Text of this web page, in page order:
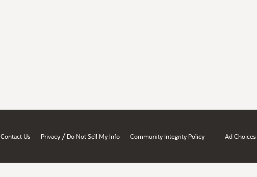
Contact Us Privacy / Do Not Sell My Info Community Integrity Policy Ad Choices